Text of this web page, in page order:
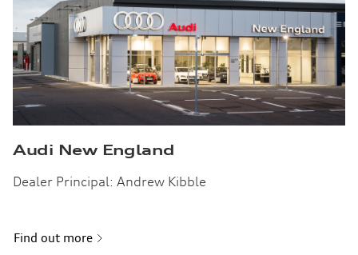
Audi New England
Dealer Principal: Andrew Kibble
Find out more